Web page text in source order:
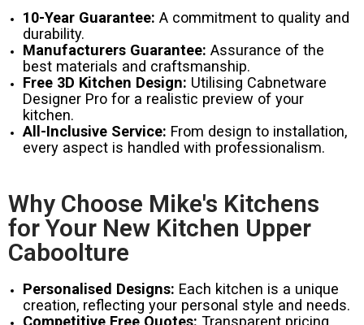
10-Year Guarantee: A commitment to quality and
durability.
Manufacturers Guarantee: Assurance of the
best materials and craftsmanship.
Free 3D Kitchen Design: Utilising Cabnetware
Designer Pro for a realistic preview of your
kitchen.
All-Inclusive Service: From design to installation,
every aspect is handled with professionalism.
Why Choose Mike's Kitchens
for Your New Kitchen Upper
Caboolture
Personalised Designs: Each kitchen is a unique
creation, reflecting your personal style and needs.
Competitive Free Quotes: Transparent pricing